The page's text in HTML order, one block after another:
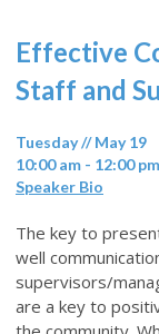
Effective
Staff and
Tuesday // May 19
10:00 am - 12:00
Speaker Bio
The key to
well
supervisors/
are a key to